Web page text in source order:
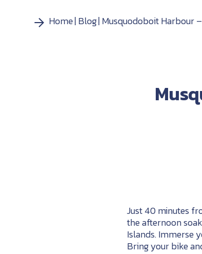
Home Blog Musquodoboit Harbour
Just 40 minutes
the afternoon
Islands. Immerse
Bring your bike